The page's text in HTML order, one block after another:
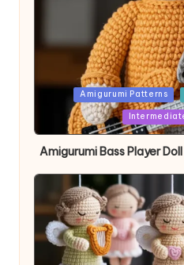
PostedAmigurumi Patterns
Amigurumi Bass Player